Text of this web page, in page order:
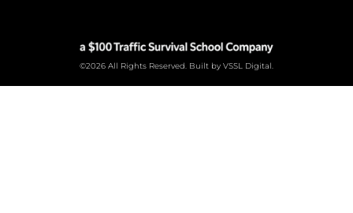
©2026 All Rights Reserved. Built by VSSL Digital.